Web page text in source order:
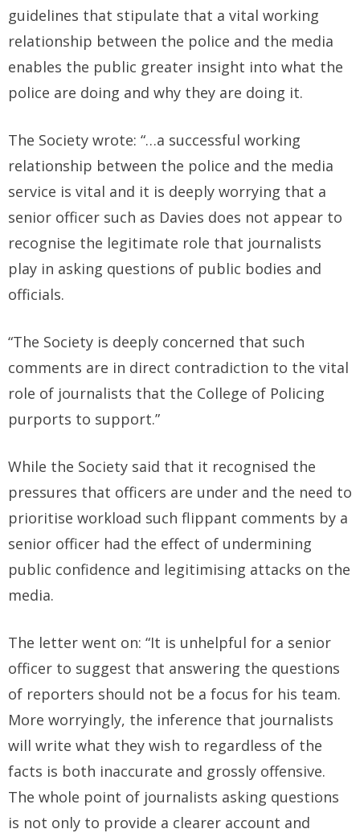
guidelines that stipulate that a vital working
relationship between the police and the media
enables the public greater insight into what the
police are doing and why they are doing it.
The Society wrote: “…a successful working
relationship between the police and the media
service is vital and it is deeply worrying that a
senior officer such as Davies does not appear to
recognise the legitimate role that journalists
play in asking questions of public bodies and
officials.
“The Society is deeply concerned that such
comments are in direct contradiction to the vital
role of journalists that the College of Policing
purports to support.”
While the Society said that it recognised the
pressures that officers are under and the need to
prioritise workload such flippant comments by a
senior officer had the effect of undermining
public confidence and legitimising attacks on the
media.
The letter went on: “It is unhelpful for a senior
officer to suggest that answering the questions
of reporters should not be a focus for his team.
More worryingly, the inference that journalists
will write what they wish to regardless of the
facts is both inaccurate and grossly offensive.
The whole point of journalists asking questions
is not only to provide a clearer account and